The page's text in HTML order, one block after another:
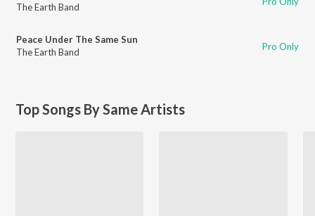
The Earth Band
Peace Under The Same Sun
The Earth Band
Pro Only
Top Songs By Same Artists